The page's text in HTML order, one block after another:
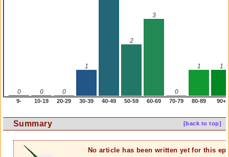
0 0 0
1
2
3
0
1 1
9- 10-19 20-29 30-39 40-49 50-59 60-69 70-79 80-89 90+
[back to top]
Summary
No article has been written yet for this